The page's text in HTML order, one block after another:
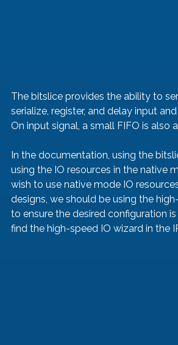
The bitslice provides the ability to
serialize, register, and delay input
On input signal, a small FIFO is also
In the documentation, using the
using the IO resources in the native
wish to use native mode IO
designs, we should be using the
to ensure the desired configuration is
find the high-speed IO wizard in the